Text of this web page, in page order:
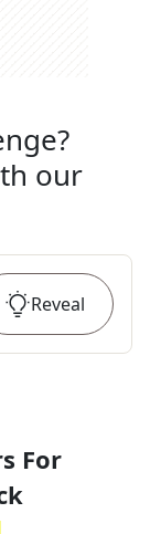
our
Reveal
For